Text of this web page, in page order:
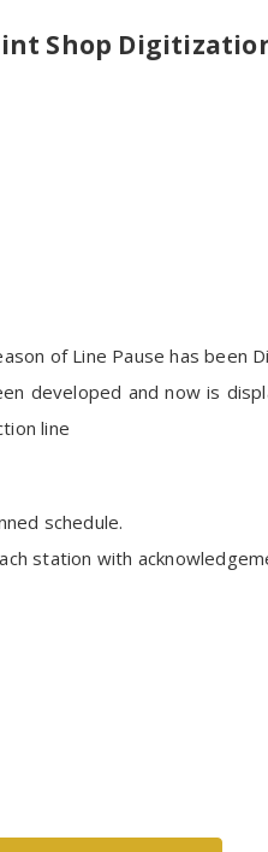
Shop
of Line Pause has been
developed and now is
line
schedule.
station with